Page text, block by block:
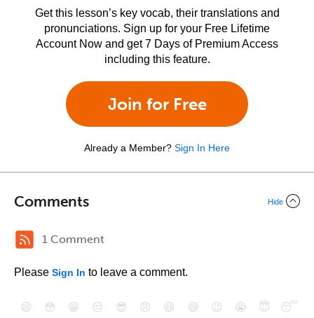
Get this lesson’s key vocab, their translations and
pronunciations. Sign up for your Free Lifetime
Account Now and get 7 Days of Premium Access
including this feature.
Join for Free
Already a Member? Sign In Here
Comments Hide
1 Comment
Please Sign In to leave a comment.
😄 😳 😁 😒 😎 😠 😆 😅 😉 😭 😇
😴